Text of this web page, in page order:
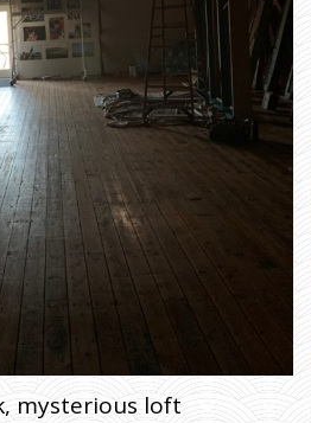
mysterious loft